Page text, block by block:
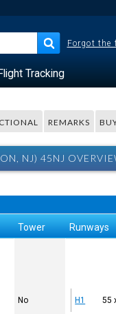
Forgot the
Tracking
REMARKS
NJ) 45NJ
Tower Runways
No H1 55